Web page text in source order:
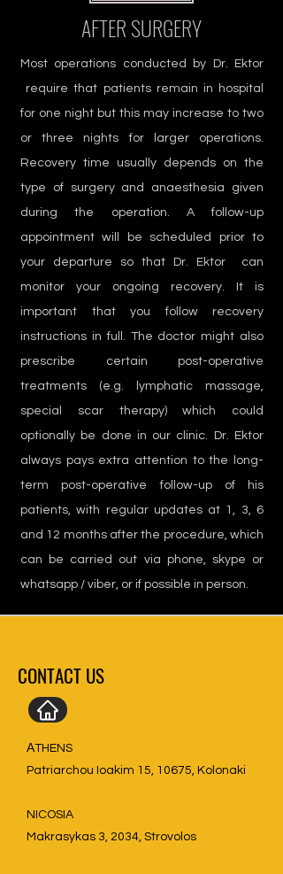
AFTER SURGERY
Most operations conducted by Dr. Ektor
require that patients remain in hospital
for one night but this may increase to two
or three nights for larger operations.
Recovery time usually depends on the
type of surgery and anaesthesia given
during the operation. A follow-up
appointment will be scheduled prior to
your departure so that Dr. Ektor can
monitor your ongoing recovery. It is
important that you follow recovery
instructions in full. The doctor might also
prescribe certain post-operative
treatments (e.g. lymphatic massage,
special scar therapy) which could
optionally be done in our clinic. Dr. Ektor
always pays extra attention to the long-
term post-operative follow-up of his
patients, with regular updates at 1, 3, 6
and 12 months after the procedure, which
can be carried out via phone, skype or
whatsapp / viber, or if possible in person.
CONTACT US
ΑTHENS
Patriarchou Ioakim 15, 10675, Kolonaki
NICOSIA
Makrasykas 3, 2034, Strovolos